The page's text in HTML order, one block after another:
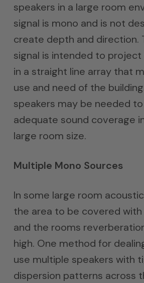
speakers in a large room
signal is mono and is not
create depth and direction.
signal is intended to
in a straight line array that
use and need of the
speakers may be needed
adequate sound coverage
large room size.
Multiple Mono Sources
In some large room
the area to be covered with
and the rooms
high. One method for
use multiple speakers with
dispersion patterns across